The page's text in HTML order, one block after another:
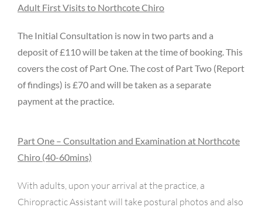
Adult First Visits to Northcote Chiro
The Initial Consultation is now in two parts and a
deposit of £110 will be taken at the time of booking. This
covers the cost of Part One. The cost of Part Two (Report
of findings) is £70 and will be taken as a separate
payment at the practice.
Part One – Consultation and Examination at Northcote
Chiro (40-60mins)
With adults, upon your arrival at the practice, a
Chiropractic Assistant will take postural photos and also